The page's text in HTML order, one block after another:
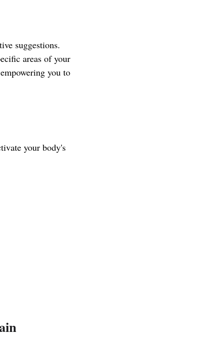
suggestions.
areas of your
you to
your body's